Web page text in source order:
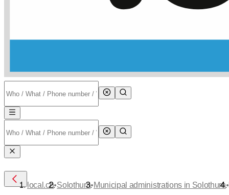
local.ch•Solothurn•Municipal administrations in Solothurn•